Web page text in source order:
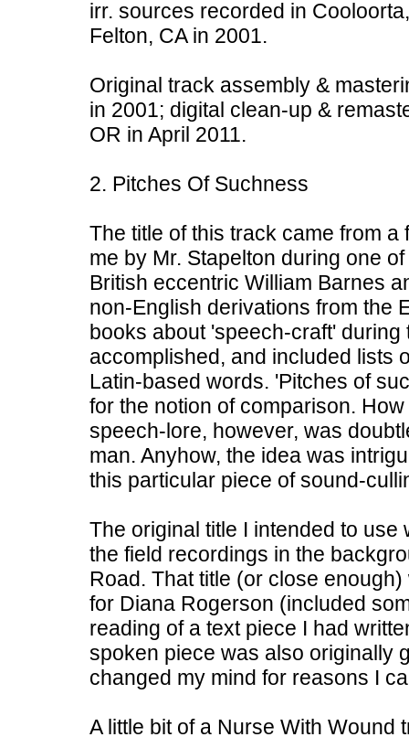
irr. sources recorded in
Felton, CA in 2001.
Original track assembly &
in 2001; digital clean-up &
OR in April 2011.
2. Pitches Of Suchness
The title of this track came from
me by Mr. Stapelton during one
British eccentric William Barnes
non-English derivations from the
books about 'speech-craft'
accomplished, and included lists
Latin-based words. 'Pitches of
for the notion of comparison.
speech-lore, however, was
man. Anyhow, the idea was
this particular piece of sound-
The original title I intended to
the field recordings in the
Road. That title (or close
for Diana Rogerson (included
reading of a text piece I had
spoken piece was also originally
changed my mind for reasons I
A little bit of a Nurse With Wound